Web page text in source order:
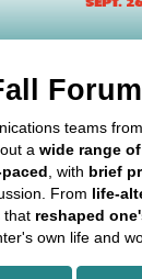
Forum
teams
a wide range
, with brief
From life-
that reshaped
own life and